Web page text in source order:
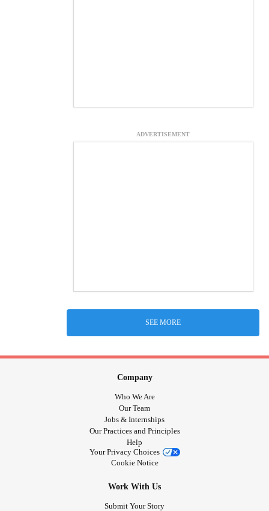
ADVERTISEMENT
SEE MORE
Company
Who We Are
Our Team
Jobs & Internships
Our Practices and Principles
Help
Your Privacy Choices
Cookie Notice
Work With Us
Submit Your Story